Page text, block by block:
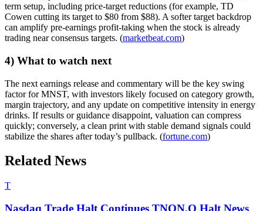
term setup, including price-target reductions (for example, TD
Cowen cutting its target to $80 from $88). A softer target backdrop
can amplify pre-earnings profit-taking when the stock is already
trading near consensus targets. (marketbeat.com)
4) What to watch next
The next earnings release and commentary will be the key swing
factor for MNST, with investors likely focused on category growth,
margin trajectory, and any update on competitive intensity in energy
drinks. If results or guidance disappoint, valuation can compress
quickly; conversely, a clean print with stable demand signals could
stabilize the shares after today’s pullback. (fortune.com)
Related News
T
Nasdaq Trade Halt Continues TNON.O Halt News